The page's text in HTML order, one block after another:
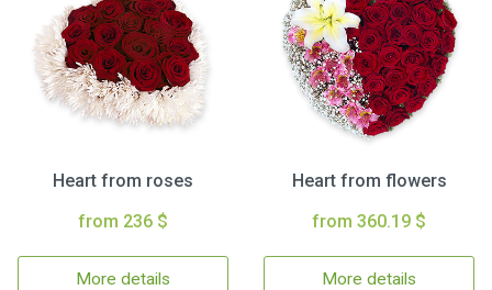
Heart from roses
from 236 $
More details
Heart from flowers
from 360.19 $
More details